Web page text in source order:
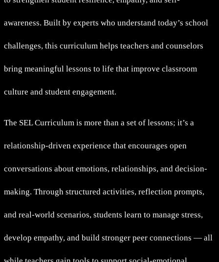
awareness. Built by experts who understand today’s school
challenges, this curriculum helps teachers and counselors
bring meaningful lessons to life that improve classroom
culture and student engagement.
The SEL Curriculum is more than a set of lessons; it’s a
relationship-driven experience that encourages open
conversations about emotions, relationships, and decision-
making. Through structured activities, reflection prompts,
and real-world scenarios, students learn to manage stress,
develop empathy, and build stronger peer connections — all